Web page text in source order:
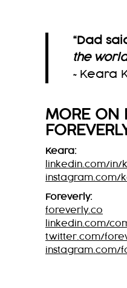
“Dad
the
~Keara
MORE ON
Keara:
linkedin.com/in/
instagram.com/
Foreverly:
foreverly.co
linkedin.com/
twitter.com/
instagram.com/